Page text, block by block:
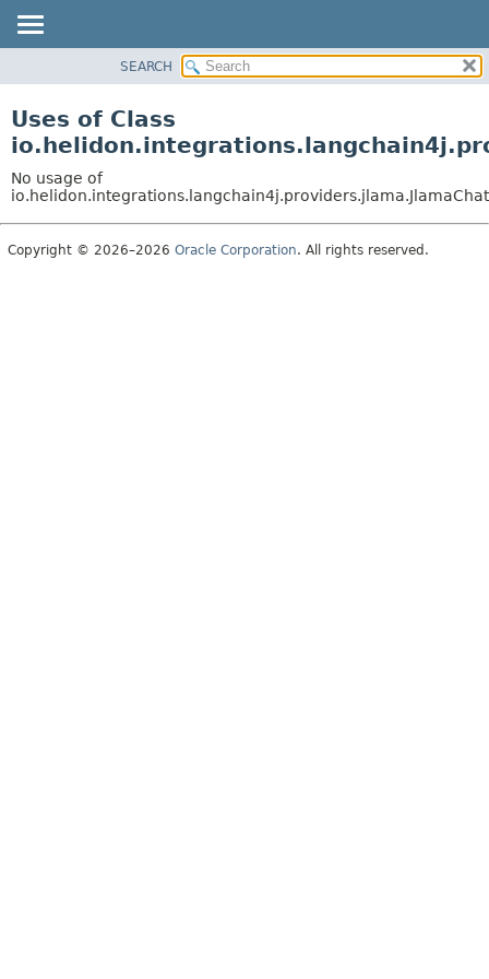
PACKAGE
USE
TREE
DEPRECATED
SEARCH
Uses of Class
No usage of
Copyright © 2026–2026 Oracle Corporation. All rights reserved.